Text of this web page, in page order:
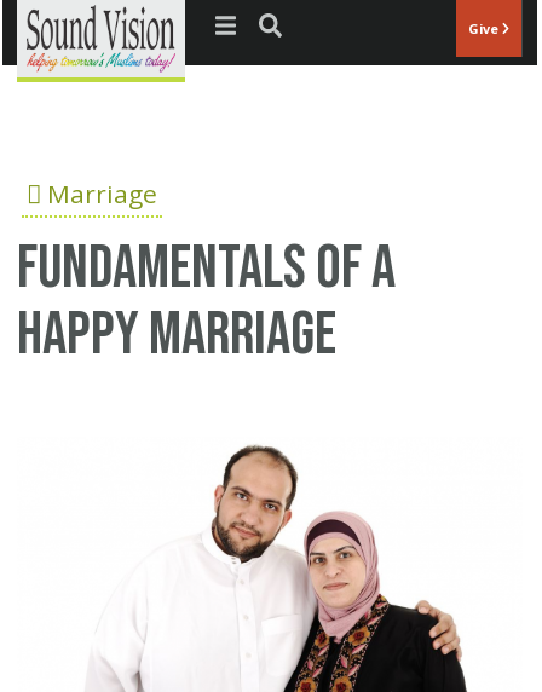
Jump to navigation Give
Marriage
Fundamentals of a
happy marriage